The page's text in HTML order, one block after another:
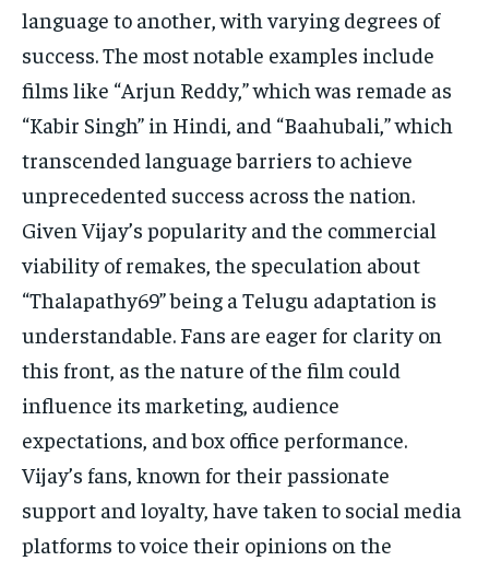
language to another, with varying degrees of
success. The most notable examples include
films like “Arjun Reddy,” which was remade as
“Kabir Singh” in Hindi, and “Baahubali,” which
transcended language barriers to achieve
unprecedented success across the nation.
Given Vijay’s popularity and the commercial
viability of remakes, the speculation about
“Thalapathy69” being a Telugu adaptation is
understandable. Fans are eager for clarity on
this front, as the nature of the film could
influence its marketing, audience
expectations, and box office performance.
Vijay’s fans, known for their passionate
support and loyalty, have taken to social media
platforms to voice their opinions on the